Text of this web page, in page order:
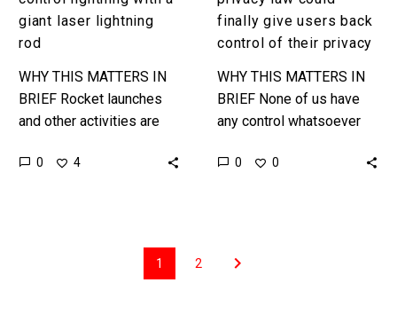
giant laser lightning
rod
WHY THIS MATTERS IN
BRIEF Rocket launches
and other activities are
if you can control it then it
0 4
privacy
finally give users back
control of their privacy
WHY THIS MATTERS IN
BRIEF None of us have
any control whatsoever
and the information that
0 0
1 2